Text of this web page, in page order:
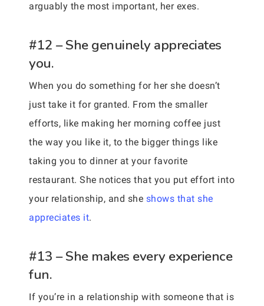
arguably the most important, her exes.
#12 – She genuinely appreciates
you.
When you do something for her she doesn’t
just take it for granted. From the smaller
efforts, like making her morning coffee just
the way you like it, to the bigger things like
taking you to dinner at your favorite
restaurant. She notices that you put effort into
your relationship, and she shows that she
appreciates it.
#13 – She makes every experience
fun.
If you’re in a relationship with someone that is